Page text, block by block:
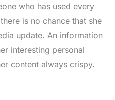
who has used every
is no chance that she
update. An information
interesting personal
content always crispy.